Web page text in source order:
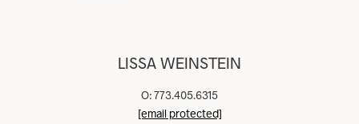
LISSA WEINSTEIN
O: 773.405.6315
[email protected]